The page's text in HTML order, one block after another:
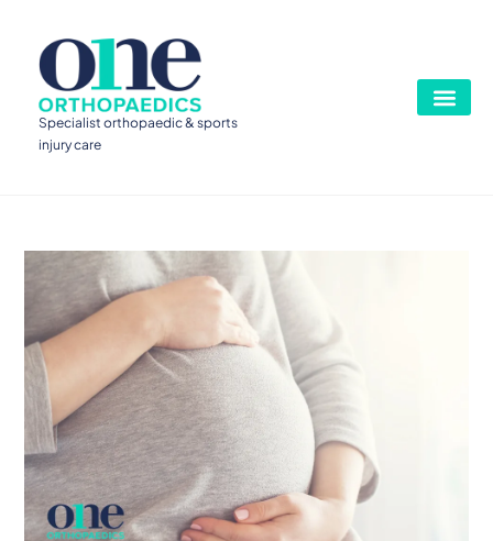
Specialist orthopaedic & sports
injury care